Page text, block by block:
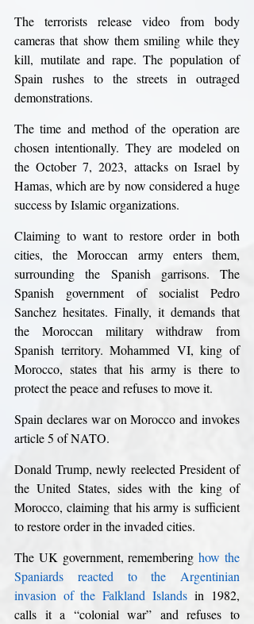
The terrorists release video from body
cameras that show them smiling while they
kill, mutilate and rape. The population of
Spain rushes to the streets in outraged
demonstrations.
The time and method of the operation are
chosen intentionally. They are modeled on
the October 7, 2023, attacks on Israel by
Hamas, which are by now considered a huge
success by Islamic organizations.
Claiming to want to restore order in both
cities, the Moroccan army enters them,
surrounding the Spanish garrisons. The
Spanish government of socialist Pedro
Sanchez hesitates. Finally, it demands that
the Moroccan military withdraw from
Spanish territory. Mohammed VI, king of
Morocco, states that his army is there to
protect the peace and refuses to move it.
Spain declares war on Morocco and invokes
article 5 of NATO.
Donald Trump, newly reelected President of
the United States, sides with the king of
Morocco, claiming that his army is sufficient
to restore order in the invaded cities.
The UK government, remembering how the
Spaniards reacted to the Argentinian
invasion of the Falkland Islands in 1982,
calls it a “colonial war” and refuses to